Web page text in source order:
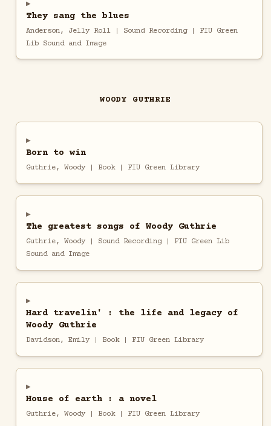
They sang the blues
Anderson, Jelly Roll | Sound Recording | FIU Green
Lib Sound and Image
WOODY GUTHRIE
Born to win
Guthrie, Woody | Book | FIU Green Library
The greatest songs of Woody Guthrie
Guthrie, Woody | Sound Recording | FIU Green Lib
Sound and Image
Hard travelin' : the life and legacy of
Woody Guthrie
Davidson, Emily | Book | FIU Green Library
House of earth : a novel
Guthrie, Woody | Book | FIU Green Library